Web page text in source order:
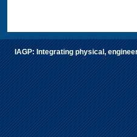
IAGP: Integrating physical,